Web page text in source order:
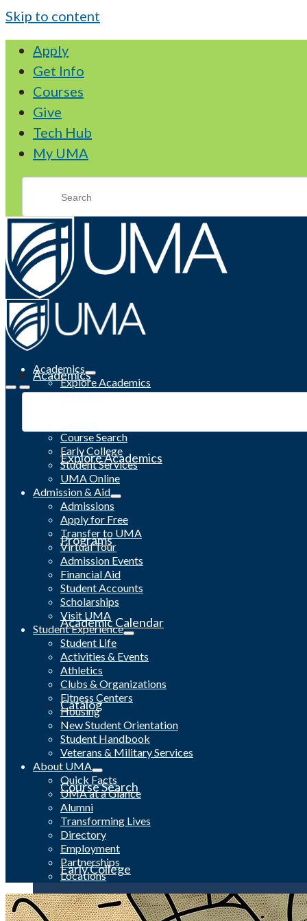
Skip to content
Apply
Get Info
Courses
Give
Tech Hub
My UMA
Academics
Explore Academics
Programs
Academic Calendar
Catalog
Course Search
Early College
Academics
Explore Academics
Programs
Course Search
Early College
Student Services
UMA Online
Admission & Aid
Admissions
Apply for Free
Transfer to UMA
Virtual Tour
Admission Events
Financial Aid
Student Accounts
Scholarships
Visit UMA
Student Experience
Student Life
Activities & Events
Athletics
Clubs & Organizations
Fitness Centers
Housing
New Student Orientation
Student Handbook
Veterans & Military Services
About UMA
Quick Facts
UMA at a Glance
Alumni
Transforming Lives
Directory
Employment
Partnerships
Locations